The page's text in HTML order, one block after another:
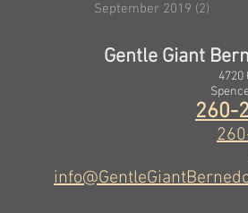
September 2019 (2)
Gentle Giant
4720
260-